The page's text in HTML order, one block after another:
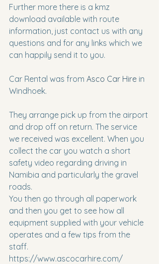
Further more there is a kmz
download available with route
information, just contact us with any
questions and for any links which we
can happily send it to you.
Car Rental was from Asco Car Hire in
Windhoek.​​​​​​
They arrange pick up from the airport
and drop off on return. The service
we received was excellent. When you
collect the car you watch a short
safety video regarding driving in
Namibia and particularly the gravel
roads.
You then go through all paperwork
and then you get to see how all
equipment supplied with your vehicle
operates and a few tips from the
staff.
https://www.ascocarhire.com/